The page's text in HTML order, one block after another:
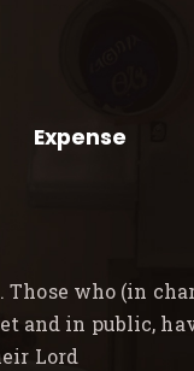
Expense
Those who (in
and in public,
Lord